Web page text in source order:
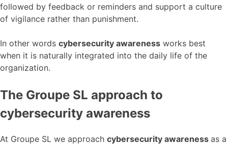
followed by feedback or reminders and support a culture
of vigilance rather than punishment.
In other words cybersecurity awareness works best
when it is naturally integrated into the daily life of the
organization.
The Groupe SL approach to
cybersecurity awareness
At Groupe SL we approach cybersecurity awareness as a